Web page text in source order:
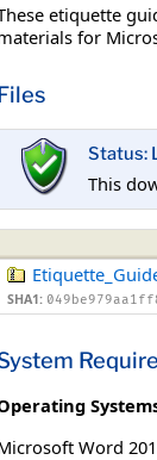
etiquette
for
Status:
This
SHA1:
Word